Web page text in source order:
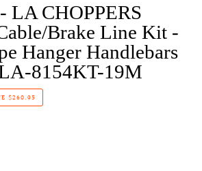
LA CHOPPERS
Brake Line Kit -
Hanger Handlebars
8154KT-19M
$260.95